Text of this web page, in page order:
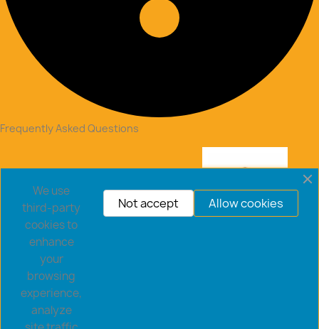
Frequently Asked Questions
Copyright © 2026 goldsaucerstore.com. All prices include
We use
third-party
cookies to
enhance
your
browsing
experience,
analyze
Allow cookies
Not accept